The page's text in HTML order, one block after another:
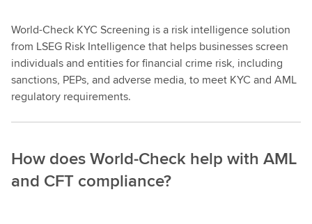
World-Check KYC Screening is a risk intelligence solution
from LSEG Risk Intelligence that helps businesses screen
individuals and entities for financial crime risk, including
sanctions, PEPs, and adverse media, to meet KYC and AML
regulatory requirements.
How does World-Check help with AML
and CFT compliance?